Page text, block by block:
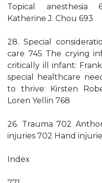
Topical anesthesia
Katherine J. Chou 693
28. Special
care 745 The crying
critically ill infant:
special healthcare
to thrive: Kirsten
Loren Yellin 768
26. Trauma 702
injuries 702 Hand
Index